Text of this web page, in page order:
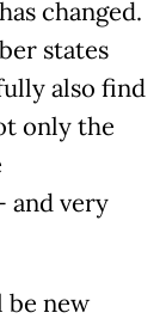
changed.
states
also find
only the
and very
new